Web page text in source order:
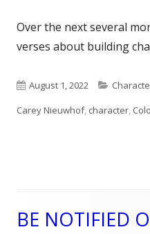
Over the next several
verses about building
Published
on
August 1, 2022
Carey Nieuwhof, character,
Main
BE NOTIFIED